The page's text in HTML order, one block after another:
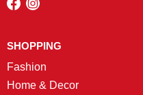
SHOPPING
Fashion
Home & Decor